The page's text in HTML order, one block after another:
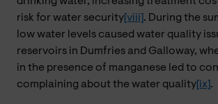
risk for water security [viii] . During the
low water levels caused water quality
reservoirs in Dumfries and Galloway,
in the presence of manganese led to
complaining about the water quality [ix] .